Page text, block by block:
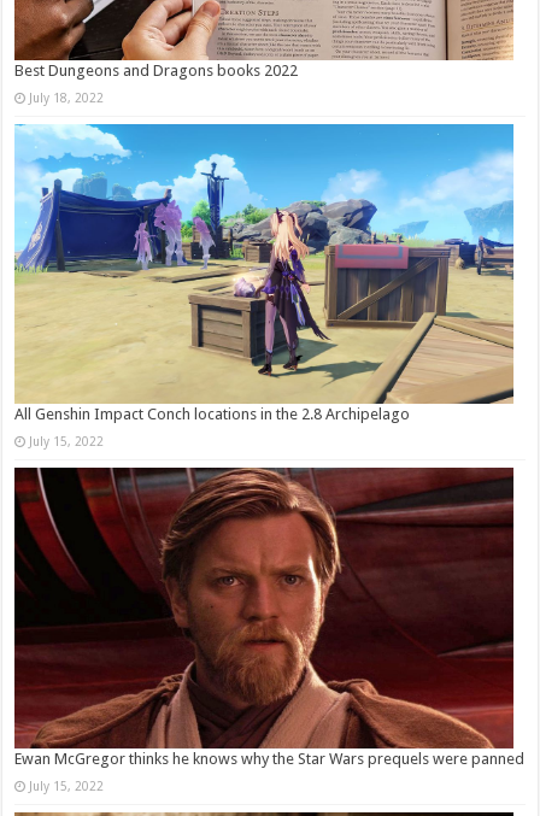
Best Dungeons and Dragons books 2022
July 18, 2022
All Genshin Impact Conch locations in the 2.8 Archipelago
July 15, 2022
Ewan McGregor thinks he knows why the Star Wars prequels were panned
July 15, 2022